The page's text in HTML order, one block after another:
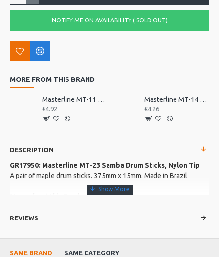
NOTIFY ME ON AVAILABILITY ( SOLD OUT)
MORE FROM THIS BRAND
Masterline MT-11 Repinique Beater, Olive Tip
€4.92
Masterline MT-14 Maple Beater for Repinique
€4.26
DESCRIPTION
GR17950: Masterline MT-23 Samba Drum Sticks, Nylon Tip
A pair of maple drum sticks. 375mm x 15mm. Made in Brazil
More about this Product:
Product Specifications
Model No.: MT-23
REVIEWS
SAME BRAND SAME CATEGORY